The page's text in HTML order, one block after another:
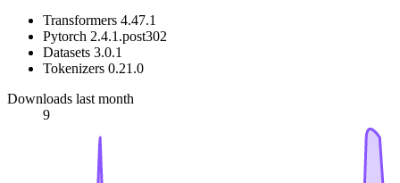
Transformers 4.47.1
Pytorch 2.4.1.post302
Datasets 3.0.1
Tokenizers 0.21.0
Downloads last month
9